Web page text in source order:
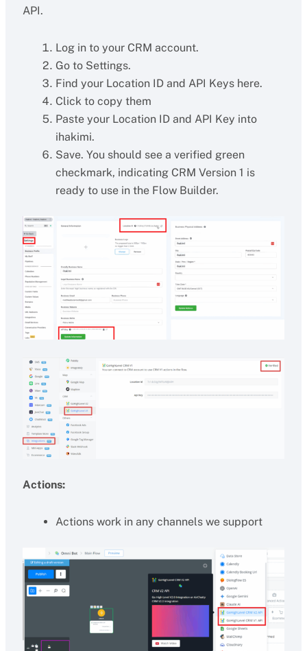
API.
Log in to your CRM account.
Go to Settings.
Find your Location ID and API Keys here.
Click to copy them
Paste your Location ID and API Key into
ihakimi.
Save. You should see a verified green
checkmark, indicating CRM Version 1 is
ready to use in the Flow Builder.
Actions:
Actions work in any channels we support